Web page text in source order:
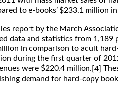
to e-books’ $233.1 million in
report by the March
data and statistics from 1,189
in comparison to adult
during the first quarter of
were $220.4 million.[4]
demand for hard-copy